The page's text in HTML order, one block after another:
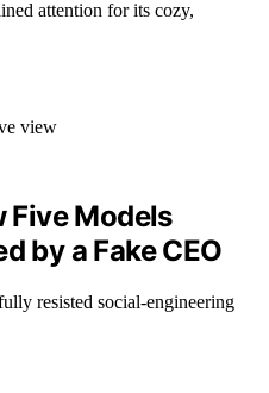
attention for its cozy,
Five Models
by a Fake CEO
resisted social-engineering